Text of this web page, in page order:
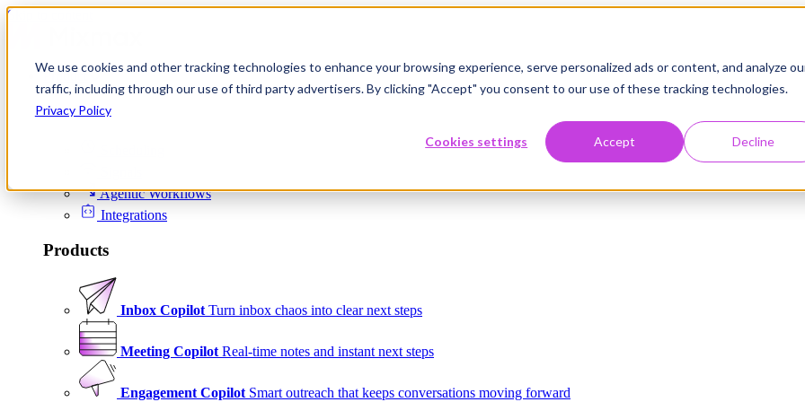
We use cookies and other tracking technologies to enhance your browsing experience, serve personalized ads or content, and analyze
traffic, including through our use of third party advertisers. By clicking "Accept" you consent to our use of these tracking technologies.
Privacy Policy
Cookies settings Accept Decline
Skip to content
Product
Platform
Agentic Workflows
Integrations
Products
Inbox Copilot Turn inbox chaos into clear next steps
Meeting Copilot Real-time notes and instant next steps
Engagement Copilot Smart outreach that keeps conversations moving forward